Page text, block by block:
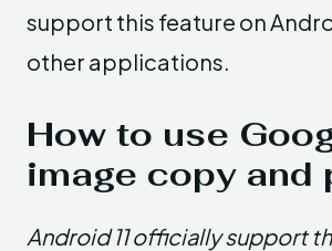
support this feature on
other applications.
How to use
image copy and
Android 11 officially support